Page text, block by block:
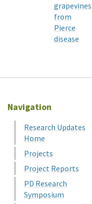
grapevines
from
Pierce
disease
Navigation
Research Updates
Home
Projects
Project Reports
PD Research
Symposium